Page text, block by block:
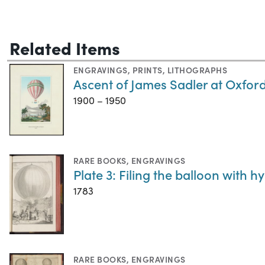
Related Items
ENGRAVINGS, PRINTS, LITHOGRAPHS
Ascent of James Sadler at
1900 – 1950
RARE BOOKS, ENGRAVINGS
Plate 3: Filing the balloon with
1783
RARE BOOKS, ENGRAVINGS